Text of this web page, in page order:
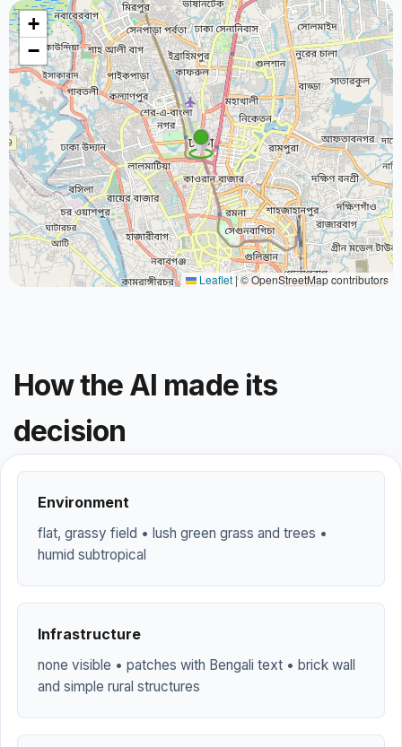
+
−
Leaflet|© OpenStreetMap contributors
How the AI made its
decision
Environment
flat, grassy field • lush green grass and trees •
humid subtropical
Infrastructure
none visible • patches with Bengali text • brick wall
and simple rural structures